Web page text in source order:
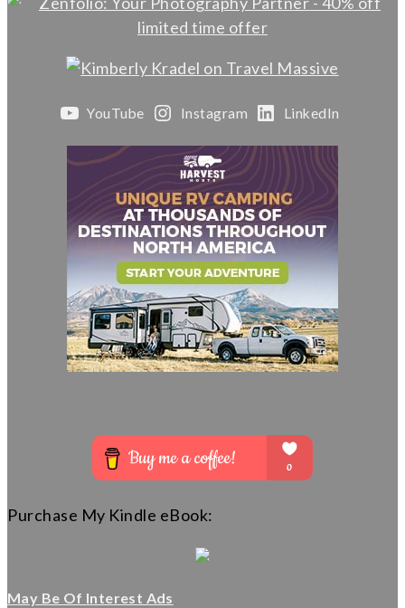
YouTube Instagram LinkedIn
Purchase My Kindle eBook:
May Be Of Interest Ads